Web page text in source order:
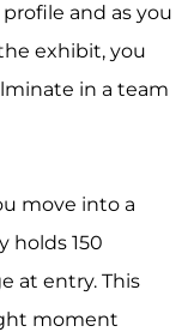
and as you
exhibit, you
in a team
move into a
holds 150
at entry. This
moment